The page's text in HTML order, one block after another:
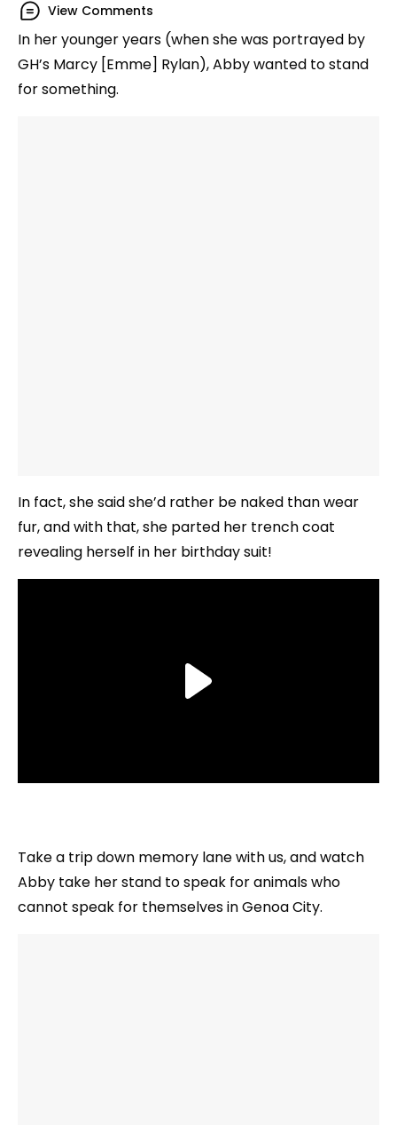
View Comments
In her younger years (when she was portrayed by
GH’s Marcy [Emme] Rylan), Abby wanted to stand
for something.
In fact, she said she’d rather be naked than wear
fur, and with that, she parted her trench coat
revealing herself in her birthday suit!
Take a trip down memory lane with us, and watch
Abby take her stand to speak for animals who
cannot speak for themselves in Genoa City.